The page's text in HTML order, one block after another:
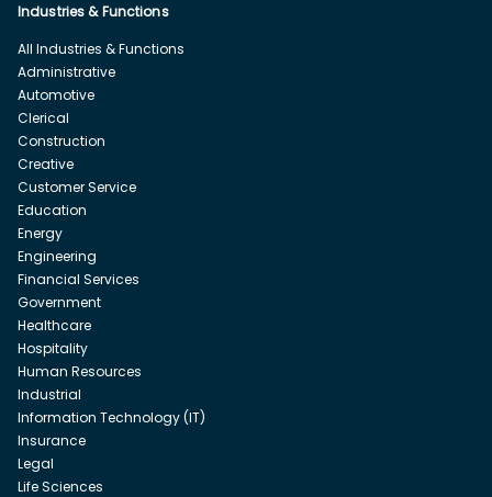
Industries & Functions
All Industries & Functions
Administrative
Automotive
Clerical
Construction
Creative
Customer Service
Education
Energy
Engineering
Financial Services
Government
Healthcare
Hospitality
Human Resources
Industrial
Information Technology (IT)
Insurance
Legal
Life Sciences